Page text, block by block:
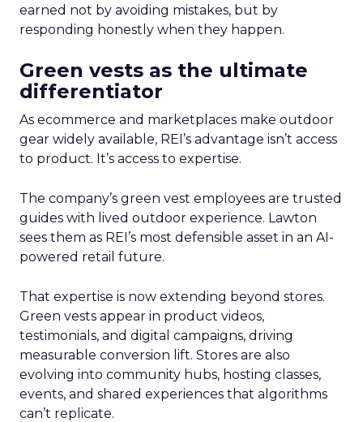
earned not by avoiding mistakes, but by
responding honestly when they happen.
Green vests as the ultimate
differentiator
As ecommerce and marketplaces make outdoor
gear widely available, REI’s advantage isn’t access
to product. It’s access to expertise.
The company’s green vest employees are trusted
guides with lived outdoor experience. Lawton
sees them as REI’s most defensible asset in an AI-
powered retail future.
That expertise is now extending beyond stores.
Green vests appear in product videos,
testimonials, and digital campaigns, driving
measurable conversion lift. Stores are also
evolving into community hubs, hosting classes,
events, and shared experiences that algorithms
can’t replicate.